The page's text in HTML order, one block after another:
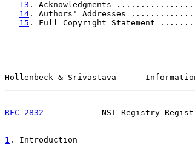
13 . Acknowledgments
14 . Authors' Addresses
15 . Full Copyright
Hollenbeck & Srivastava
RFC 2832
NSI Registry
1 . Introduction